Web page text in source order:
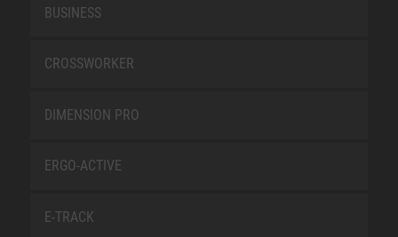
BUSINESS
CROSSWORKER
DIMENSION PRO
ERGO-ACTIVE
E-TRACK